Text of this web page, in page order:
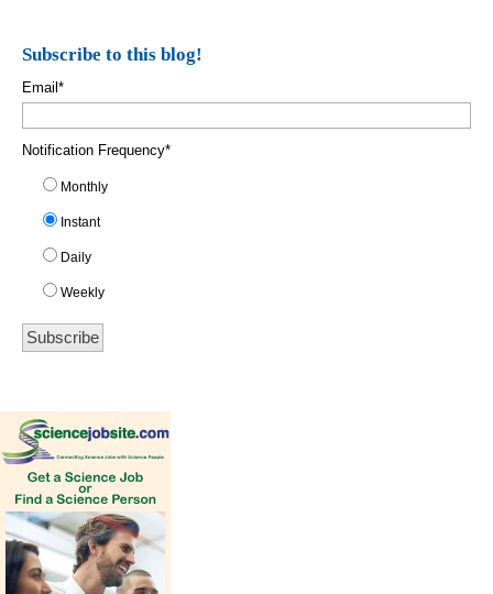
Subscribe to this blog!
Email*
Notification Frequency*
Monthly
Instant
Daily
Weekly